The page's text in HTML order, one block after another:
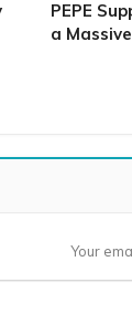
PEPE
a
Your